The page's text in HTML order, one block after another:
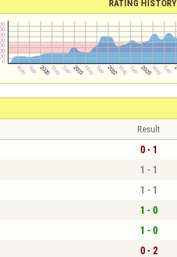
RATING HISTORY
Result
0 - 1
1 - 1
1 - 1
1 - 0
1 - 0
0 - 2